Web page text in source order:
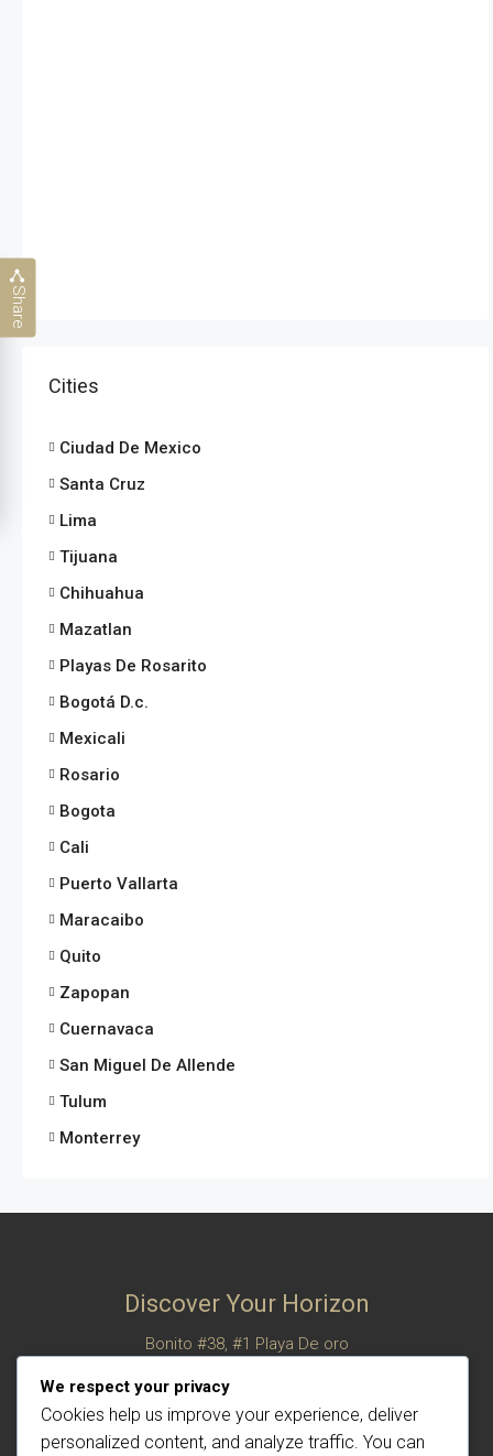
Share
Cities
Ciudad De Mexico
Santa Cruz
Lima
Tijuana
Chihuahua
Mazatlan
Playas De Rosarito
Bogotá D.c.
Mexicali
Rosario
Bogota
Cali
Puerto Vallarta
Maracaibo
Quito
Zapopan
Cuernavaca
San Miguel De Allende
Tulum
Monterrey
Discover Your Horizon
Bonito #38, #1 Playa De oro
© Century 21 Horizon – All rights reserved
We respect your privacy
Cookies help us improve your experience, deliver
personalized content, and analyze traffic. You can